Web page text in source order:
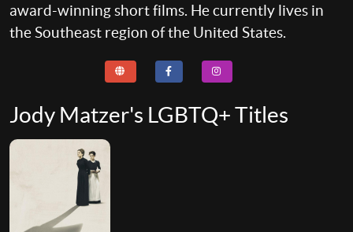
award-winning short films. He currently lives in
the Southeast region of the United States.
Jody Matzer's LGBTQ+ Titles